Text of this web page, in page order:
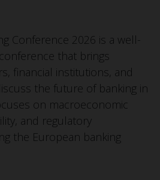
Conference 2026 is a well-
that brings
financial institutions, and
the future of banking in
on macroeconomic
and regulatory
the European banking